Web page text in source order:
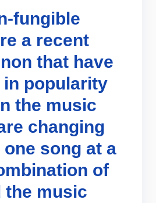
fungible
a recent
that have
in popularity
the music
changing
song at a
of
the music